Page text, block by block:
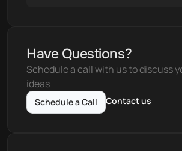
Have Questions?
Schedule a call with us to discuss
ideas
Schedule a Call Contact us